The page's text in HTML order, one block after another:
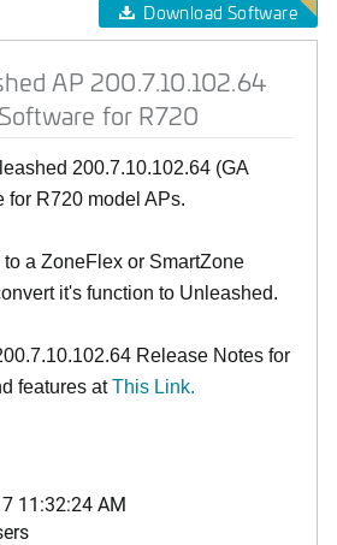
Download Software
AP 200.7.10.102.64
for R720
200.7.10.102.64 (GA
for R720 model APs.
a ZoneFlex or SmartZone
it's function to Unleashed.
Release Notes for
features atThis Link.
11:32:24 AM